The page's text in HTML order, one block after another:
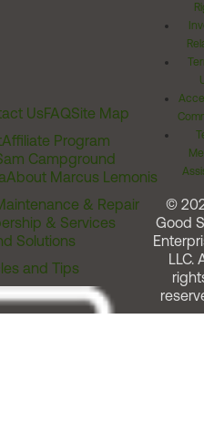
UsFAQSite Map
Affiliate Program
Campground
About Marcus Lemonis
& Repair
& Services
Solutions
and Tips
©
Good
LLC.